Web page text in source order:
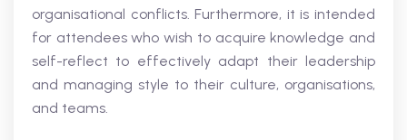
organisational conflicts. Furthermore, it is intended
for attendees who wish to acquire knowledge and
self-reflect to effectively adapt their leadership
and managing style to their culture, organisations,
and teams.